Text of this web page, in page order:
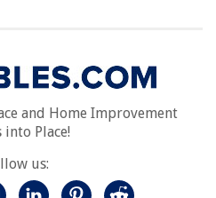
and Home Improvement
into Place!
us: